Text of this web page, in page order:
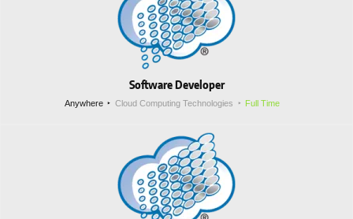
Software Developer
Anywhere Cloud Computing Technologies Full Time